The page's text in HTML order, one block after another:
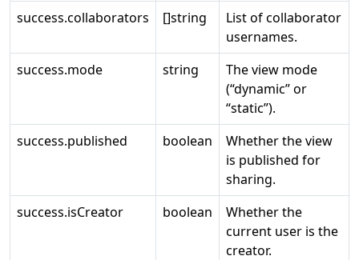
success.collaborators
[]string
List of collaborator
usernames.
success.mode
string
The view mode
(“dynamic” or
“static”).
success.published
boolean
Whether the view
is published for
sharing.
success.isCreator
boolean
Whether the
current user is the
creator.